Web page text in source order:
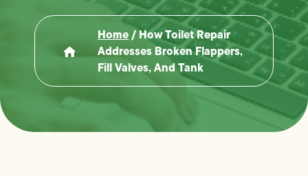
Home/How Toilet Repair
Addresses Broken Flappers,
Fill Valves, And Tank